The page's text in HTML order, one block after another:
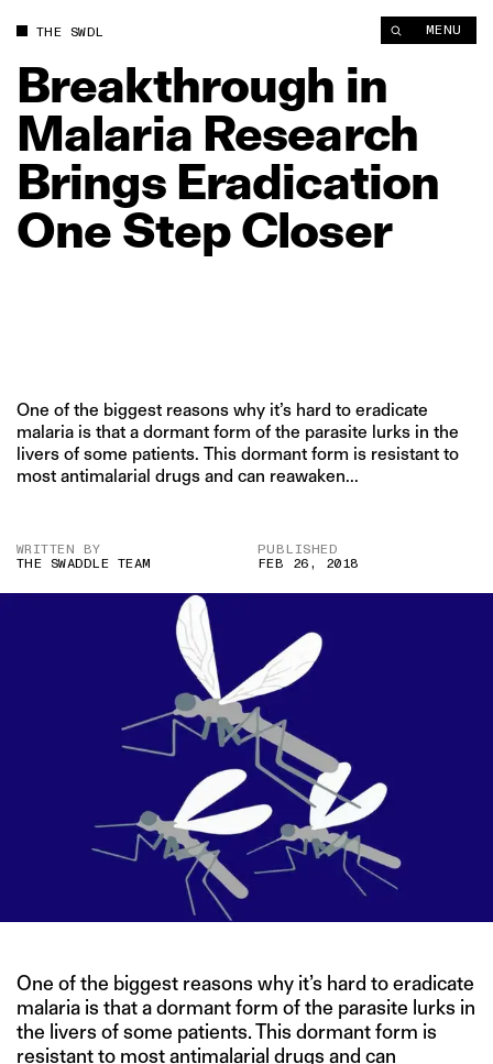
THE SWDL MENU
Breakthrough in
Malaria Research
Brings Eradication
One StepCloser
One of the biggest reasons why it’s hard to eradicate
malaria is that a dormant form of the parasite lurks in the
livers of some patients. This dormant form is resistant to
most antimalarial drugs and can reawaken...
WRITTEN BY
THE SWADDLE TEAM
PUBLISHED
FEB 26, 2018
One of the biggest reasons why it’s hard to eradicate
malaria is that a dormant form of the parasite lurks in
the livers of some patients. This dormant form is
resistant to most antimalarial drugs and can